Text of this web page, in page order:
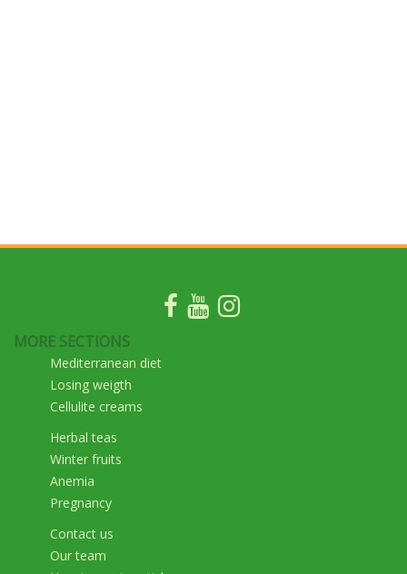
MORE SECTIONS
Mediterranean diet
Losing weigth
Cellulite creams
Herbal teas
Winter fruits
Anemia
Pregnancy
Contact us
Our team